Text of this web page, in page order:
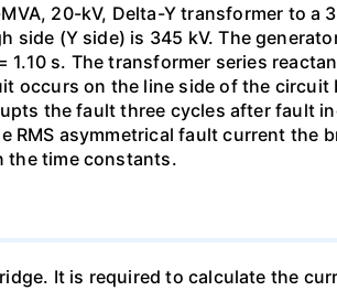
20-kV, Delta-Y transformer to a
(Y side) is 345 kV. The
s. The transformer series
occurs on the line side of the circuit
the fault three cycles after fault
RMS asymmetrical fault current the
the time constants.
It is required to calculate the